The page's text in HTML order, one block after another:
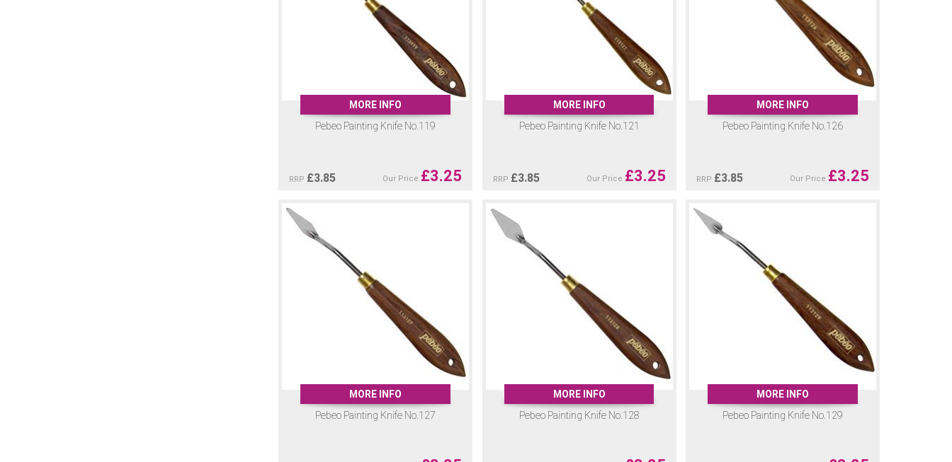
MORE INFO
Pebeo Painting Knife No.119
RRP £3.85 Our Price £3.25
MORE INFO
Pebeo Painting Knife No.121
RRP £3.85 Our Price £3.25
MORE INFO
Pebeo Painting Knife No.126
RRP £3.85 Our Price £3.25
MORE INFO
Pebeo Painting Knife No.127
MORE INFO
Pebeo Painting Knife No.128
MORE INFO
Pebeo Painting Knife No.129